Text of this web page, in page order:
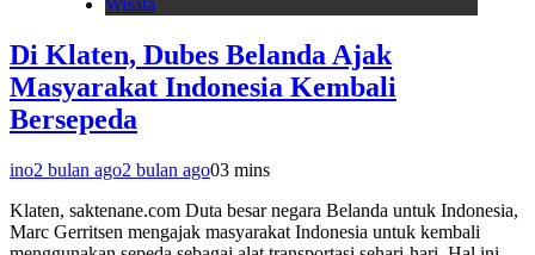
Di Klaten, Dubes Belanda Ajak
Masyarakat Indonesia Kembali
Bersepeda
ino2 bulan ago2 bulan ago03 mins
Klaten, saktenane.com Duta besar negara Belanda untuk Indonesia,
Marc Gerritsen mengajak masyarakat Indonesia untuk kembali